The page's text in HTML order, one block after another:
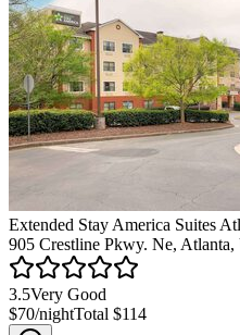
Extended Stay America Suites
905 Crestline Pkwy. Ne, Atlanta,
3.5Very Good
$70/nightTotal $114